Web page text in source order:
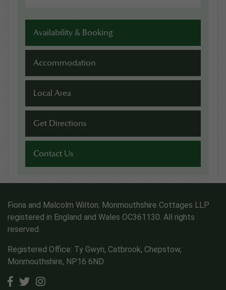
Availability & Booking
Accommodation
Local Area
Get Directions
Contact Us
Fiona and Malcolm Wilton. Monmouthshire Cottages LLP
registered in England and Wales OC361130. All rights
reserved.
Registered Office: Ty Gwyn, Catbrook, Chepstow,
Monmouthshire, NP16 6ND